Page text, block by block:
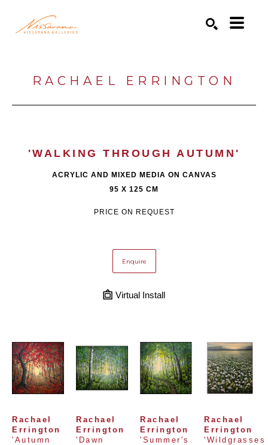
RACHAEL ERRINGTON
'WALKING THROUGH AUTUMN'
ACRYLIC AND MIXED MEDIA ON CANVAS
95 X 125 CM
PRICE ON REQUEST
Enquire
Virtual Install
Rachael
Errington
'Autumn
Rachael
Errington
'Dawn
Rachael
Errington
'Summer's
Rachael
Errington
'Wildgrasses